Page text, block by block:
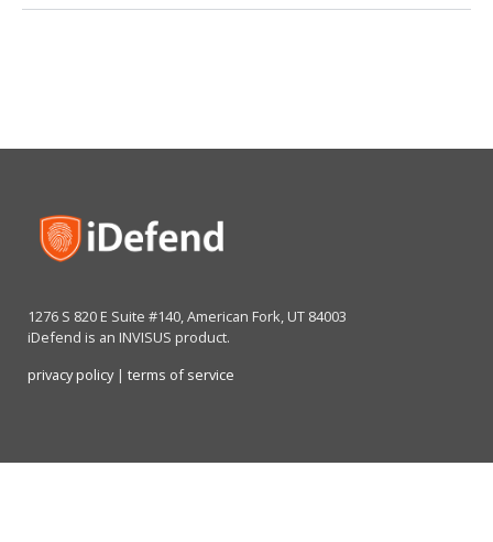
1276 S 820 E Suite #140, American Fork, UT 84003
iDefend is an INVISUS product.
privacy policy| terms of service